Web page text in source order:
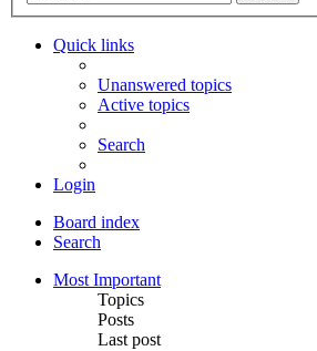
Quick links
Unanswered topics
Active topics
Search
Login
Board index
Search
Most Important
Topics
Posts
Last post